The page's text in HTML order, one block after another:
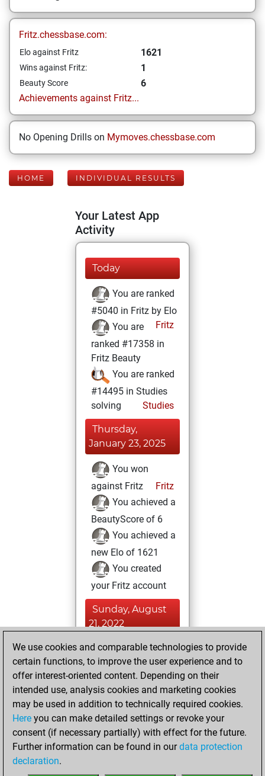
Fritz.chessbase.com:
Elo against Fritz 1621
Wins against Fritz: 1
Beauty Score
6
Achievements against Fritz...
No Opening Drills on Mymoves.chessbase.com
HOME INDIVIDUAL RESULTS
Your Latest App
Activity
Today
You are ranked
#5040 in Fritz by Elo
Fritz
You are
ranked #17358 in
Fritz Beauty
You are ranked
#14495 in Studies
solving
Studies
Thursday,
January 23, 2025
You won
against Fritz
Fritz
You achieved a
BeautyScore of 6
You achieved a
new Elo of 1621
You created
your Fritz account
Sunday, August
21, 2022
You created
your Studies account
Studies
Wednesday,
March 18, 2020
You played 387
blitz games
Play
We use cookies and comparable technologies to provide
certain functions, to improve the user experience and to
offer interest-oriented content. Depending on their
intended use, analysis cookies and marketing cookies
may be used in addition to technically required cookies.
Here you can make detailed settings or revoke your
consent (if necessary partially) with effect for the future.
Further information can be found in ourdata protection
declaration.